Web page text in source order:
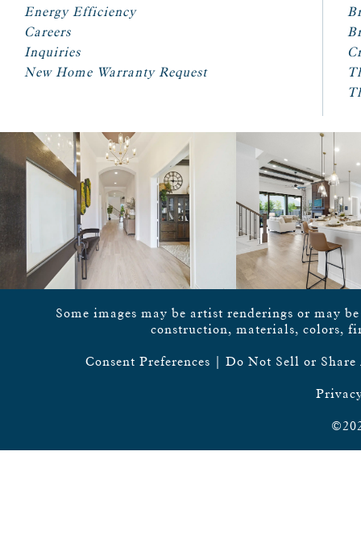
Energy Efficiency
Careers
Inquiries
New Home Warranty Request
Some images may be artist renderings or may
construction, materials, colors,
Consent Preferences | Do Not Sell or